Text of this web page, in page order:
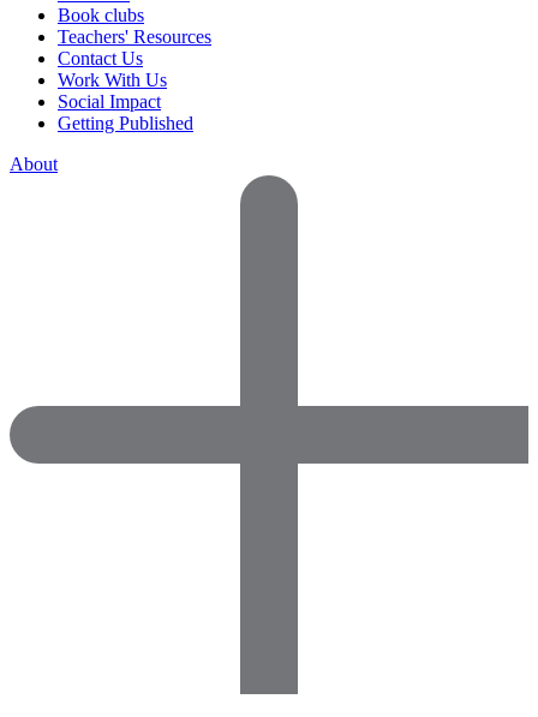
Book clubs
Teachers' Resources
Contact Us
Work With Us
Social Impact
Getting Published
About